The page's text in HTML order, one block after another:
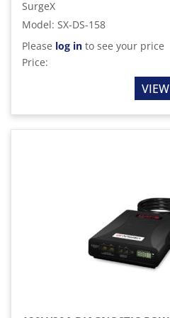
SurgeX
Model: SX-DS-158
Please log in to see your price
Price:
VIEW